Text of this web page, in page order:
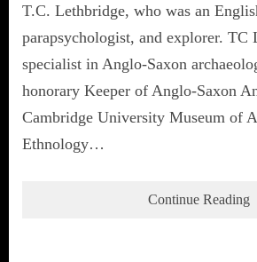
T.C. Lethbridge, who was an
parapsychologist, and explorer. TC
specialist in Anglo-Saxon
honorary Keeper of Anglo-Saxon
Cambridge University Museum of
Ethnology…
Continue Reading